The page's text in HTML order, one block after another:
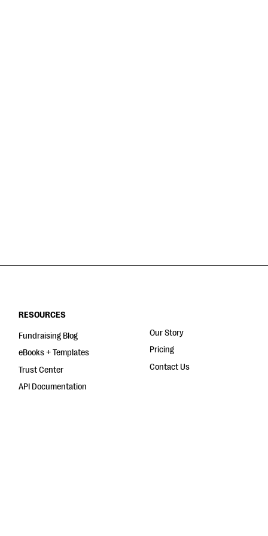
RESOURCES
Fundraising Blog
eBooks + Templates
Trust Center
API Documentation
Our Story
Pricing
Contact Us